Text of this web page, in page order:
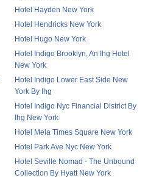
Hotel Hayden New York
Hotel Hendricks New York
Hotel Hugo New York
Hotel Indigo Brooklyn, An Ihg Hotel
New York
Hotel Indigo Lower East Side New
York By Ihg
Hotel Indigo Nyc Financial District By
Ihg New York
Hotel Mela Times Square New York
Hotel Park Ave Nyc New York
Hotel Seville Nomad - The Unbound
Collection By Hyatt New York